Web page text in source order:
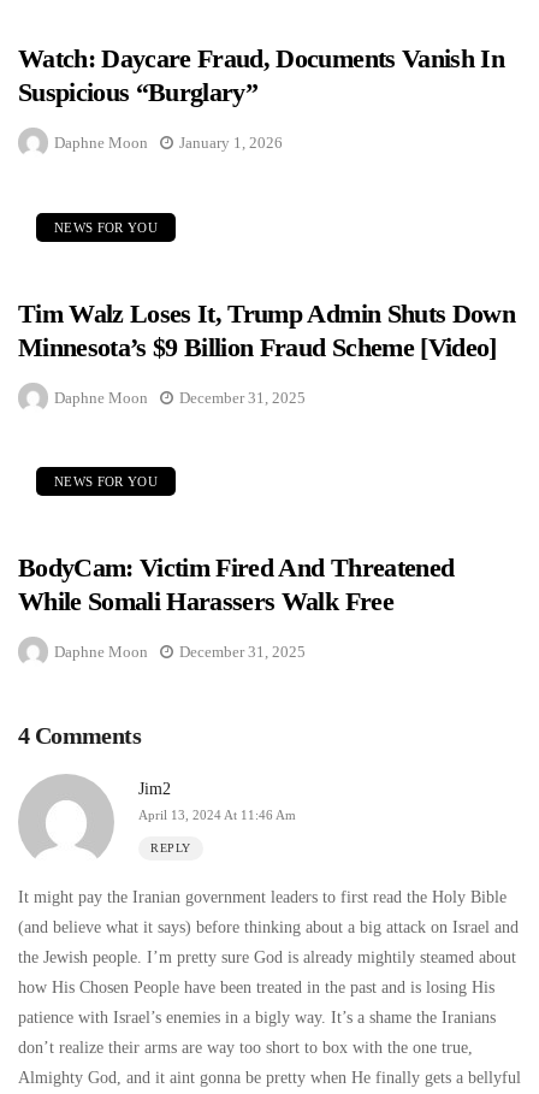
Watch: Daycare Fraud, Documents Vanish In
Suspicious “Burglary”
Daphne Moon January 1, 2026
NEWS FOR YOU
Tim Walz Loses It, Trump Admin Shuts Down
Minnesota’s $9 Billion Fraud Scheme [Video]
Daphne Moon December 31, 2025
NEWS FOR YOU
BodyCam: Victim Fired And Threatened
While Somali Harassers Walk Free
Daphne Moon December 31, 2025
4 Comments
Jim2
April 13, 2024 At 11:46 Am
REPLY
It might pay the Iranian government leaders to first read the Holy Bible
(and believe what it says) before thinking about a big attack on Israel and
the Jewish people. I’m pretty sure God is already mightily steamed about
how His Chosen People have been treated in the past and is losing His
patience with Israel’s enemies in a bigly way. It’s a shame the Iranians
don’t realize their arms are way too short to box with the one true,
Almighty God, and it aint gonna be pretty when He finally gets a bellyful